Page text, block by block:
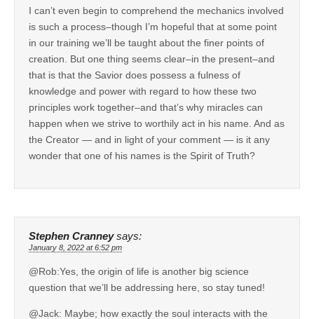
I can’t even begin to comprehend the mechanics involved
is such a process–though I’m hopeful that at some point
in our training we’ll be taught about the finer points of
creation. But one thing seems clear–in the present–and
that is that the Savior does possess a fulness of
knowledge and power with regard to how these two
principles work together–and that’s why miracles can
happen when we strive to worthily act in his name. And as
the Creator — and in light of your comment — is it any
wonder that one of his names is the Spirit of Truth?
Stephen Cranney says:
January 8, 2022 at 6:52 pm
@Rob:Yes, the origin of life is another big science
question that we’ll be addressing here, so stay tuned!
@Jack: Maybe; how exactly the soul interacts with the